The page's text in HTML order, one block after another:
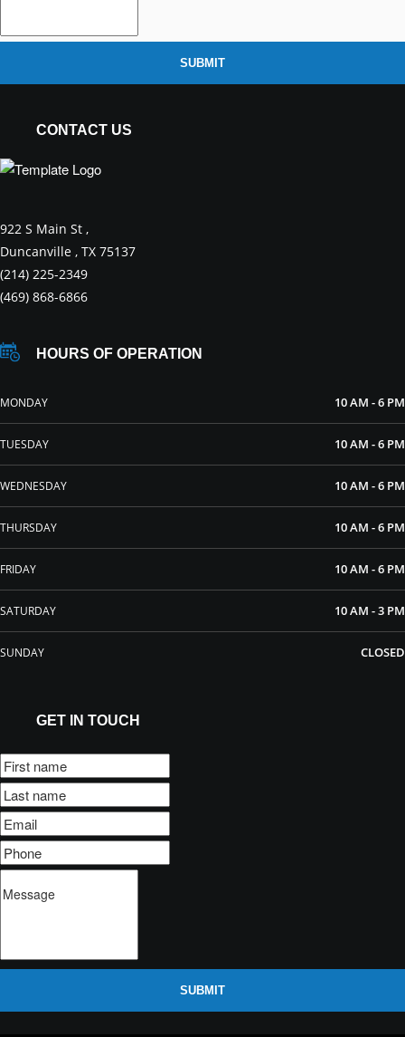
SUBMIT
CONTACT US
922 S Main St ,
Duncanville , TX 75137
(214) 225-2349
(469) 868-6866
HOURS OF OPERATION
MONDAY 10 AM - 6 PM
TUESDAY 10 AM - 6 PM
WEDNESDAY 10 AM - 6 PM
THURSDAY 10 AM - 6 PM
FRIDAY 10 AM - 6 PM
SATURDAY 10 AM - 3 PM
SUNDAY CLOSED
GET IN TOUCH
SUBMIT